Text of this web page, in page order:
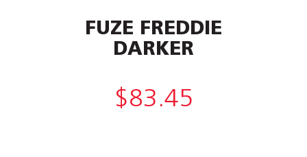
FUZE FREDDIE
DARKER
$83.45